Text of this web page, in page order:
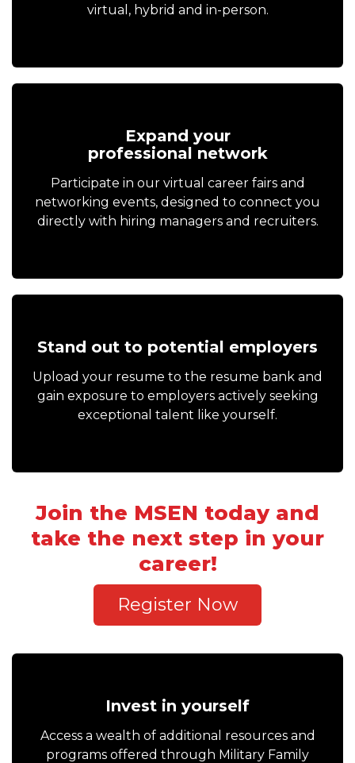
virtual, hybrid and in-person.
Expand your
professional network
Participate in our virtual career fairs and
networking events, designed to connect you
directly with hiring managers and recruiters.
Stand out to potential employers
Upload your resume to the resume bank and
gain exposure to employers actively seeking
exceptional talent like yourself.
Join the MSEN today and
take the next step in your
career!
Register Now
Invest in yourself
Access a wealth of additional resources and
programs offered through Military Family